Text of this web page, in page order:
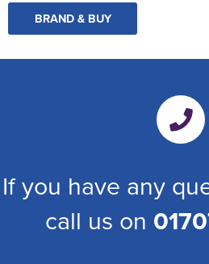
BRAND & BUY
If you have any
call us on